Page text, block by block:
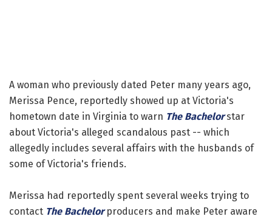
A woman who previously dated Peter many years ago,
Merissa Pence, reportedly showed up at Victoria's
hometown date in Virginia to warn The Bachelorstar
about Victoria's alleged scandalous past -- which
allegedly includes several affairs with the husbands of
some of Victoria's friends.
Merissa had reportedly spent several weeks trying to
contact The Bachelorproducers and make Peter aware